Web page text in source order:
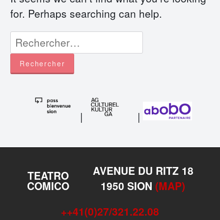
for. Perhaps searching can help.
Rechercher :
| |
TEATRO
COMICO
AVENUE DU RITZ 18
1950 SION (MAP)
++41(0)27/321.22.08